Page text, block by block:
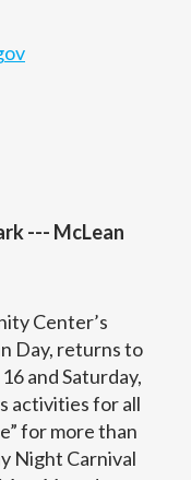
--- McLean
Center’s
Day, returns to
and Saturday,
activities for all
for more than
Night Carnival